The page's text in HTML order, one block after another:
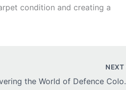
condition and creating a
NEXT
Discovering